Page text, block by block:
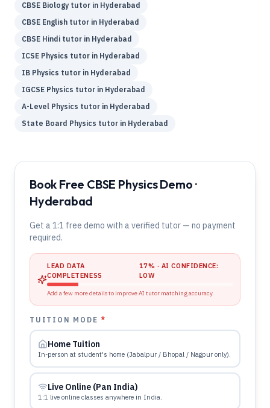
CBSE Biology tutor in Hyderabad
CBSE English tutor in Hyderabad
CBSE Hindi tutor in Hyderabad
ICSE Physics tutor in Hyderabad
IB Physics tutor in Hyderabad
IGCSE Physics tutor in Hyderabad
A-Level Physics tutor in Hyderabad
State Board Physics tutor in Hyderabad
Book Free CBSE Physics Demo ·
Hyderabad
Get a 1:1 free demo with a verified tutor — no payment
required.
LEAD DATA
COMPLETENESS
17% · AI CONFIDENCE:
LOW
Add a few more details to improve AI tutor matching accuracy.
TUITION MODE*
Home Tuition
In-person at student's home (Jabalpur / Bhopal / Nagpur only).
Live Online (Pan India)
1:1 live online classes anywhere in India.